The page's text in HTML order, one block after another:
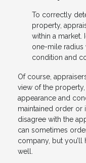
To correctly
property,
within a market.
one-mile radius
condition and
Of course,
view of the
appearance and
maintained order or
disagree with the
can sometimes
company, but
well.